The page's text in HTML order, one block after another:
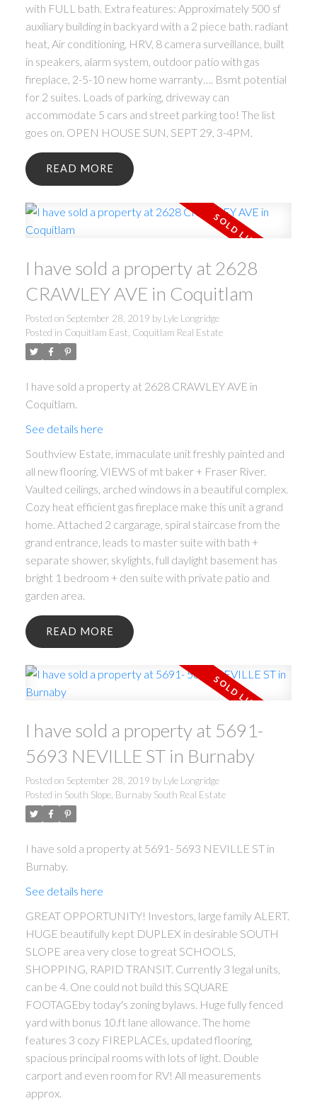
with FULL bath. Extra features: Approximately 500 sf
auxiliary building in backyard with a 2 piece bath. radiant
heat, Air conditioning, HRV, 8 camera surveillance, built
in speakers, alarm system, outdoor patio with gas
fireplace, 2-5-10 new home warranty…. Bsmt potential
for 2 suites. Loads of parking, driveway can
accommodate 5 cars and street parking too! The list
goes on. OPEN HOUSE SUN, SEPT 29, 3-4PM.
READ
I have sold a property at 2628
CRAWLEY AVE in Coquitlam
Posted on September 28, 2019 by Lyle Longridge
Posted in Coquitlam East, Coquitlam Real Estate
I have sold a property at 2628 CRAWLEY AVE in
Coquitlam.
See details here
Southview Estate, immaculate unit freshly painted and
all new flooring. VIEWS of mt baker + Fraser River.
Vaulted ceilings, arched windows in a beautiful complex.
Cozy heat efficient gas fireplace make this unit a grand
home. Attached 2 cargarage, spiral staircase from the
grand entrance, leads to master suite with bath +
separate shower, skylights, full daylight basement has
bright 1 bedroom + den suite with private patio and
garden area.
READ
I have sold a property at 5691-
5693 NEVILLE ST in Burnaby
Posted on September 28, 2019 by Lyle Longridge
Posted in South Slope, Burnaby South Real Estate
I have sold a property at 5691- 5693 NEVILLE ST in
Burnaby.
See details here
GREAT OPPORTUNITY! Investors, large family ALERT.
HUGE beautifully kept DUPLEX in desirable SOUTH
SLOPE area very close to great SCHOOLS,
SHOPPING, RAPID TRANSIT. Currently 3 legal units,
can be 4. One could not build this SQUARE
FOOTAGEby today's zoning bylaws. Huge fully fenced
yard with bonus 10.ft lane allowance. The home
features 3 cozy FIREPLACEs, updated flooring,
spacious principal rooms with lots of light. Double
carport and even room for RV! All measurements
approx.